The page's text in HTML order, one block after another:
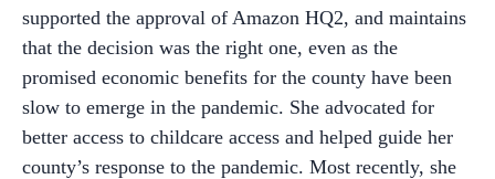
supported the approval of Amazon HQ2, and maintains
that the decision was the right one, even as the
promised economic benefits for the county have been
slow to emerge in the pandemic. She advocated for
better access to childcare access and helped guide her
county’s response to the pandemic. Most recently, she